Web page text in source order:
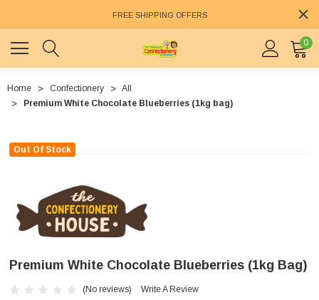
FREE SHIPPING OFFERS
0
Home Confectionery
All
Premium White Chocolate Blueberries (1kg bag)
Out Of Stock
Premium White Chocolate Blueberries (1kg Bag)
(No reviews) Write A Review